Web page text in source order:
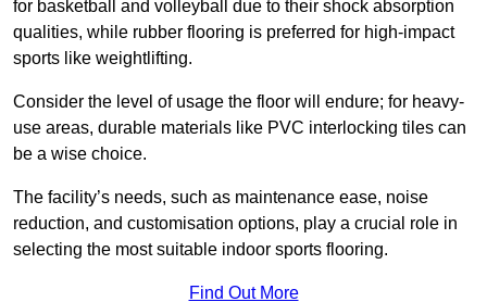
for basketball and volleyball due to their shock absorption
qualities, while rubber flooring is preferred for high-impact
sports like weightlifting.
Consider the level of usage the floor will endure; for heavy-
use areas, durable materials like PVC interlocking tiles can
be a wise choice.
The facility’s needs, such as maintenance ease, noise
reduction, and customisation options, play a crucial role in
selecting the most suitable indoor sports flooring.
Find Out More